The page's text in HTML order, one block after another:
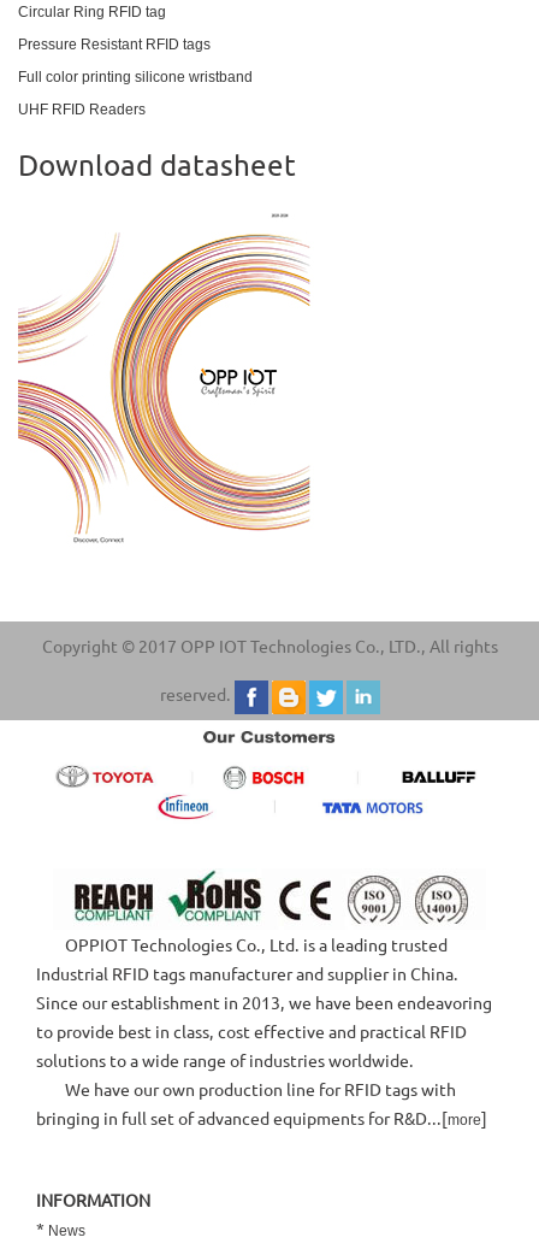
Circular Ring RFID tag
Pressure Resistant RFID tags
Full color printing silicone wristband
UHF RFID Readers
Download datasheet
Copyright © 2017 OPP IOT Technologies Co., LTD., All rights
reserved.
OPPIOT Technologies Co., Ltd. is a leading trusted
Industrial RFID tags manufacturer and supplier in China.
Since our establishment in 2013, we have been endeavoring
to provide best in class, cost effective and practical RFID
solutions to a wide range of industries worldwide.
We have our own production line for RFID tags with
bringing in full set of advanced equipments for R&D...[more]
INFORMATION
* News